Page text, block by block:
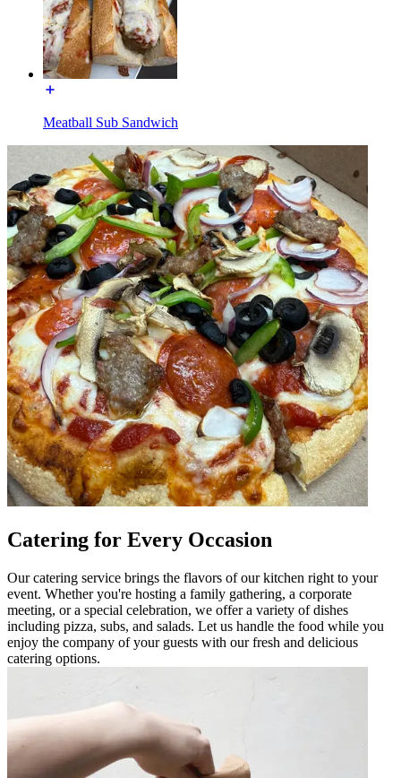
Meatball Sub Sandwich
Catering for Every Occasion
Our catering service brings the flavors of our kitchen right to your
event. Whether you're hosting a family gathering, a corporate
meeting, or a special celebration, we offer a variety of dishes
including pizza, subs, and salads. Let us handle the food while you
enjoy the company of your guests with our fresh and delicious
catering options.